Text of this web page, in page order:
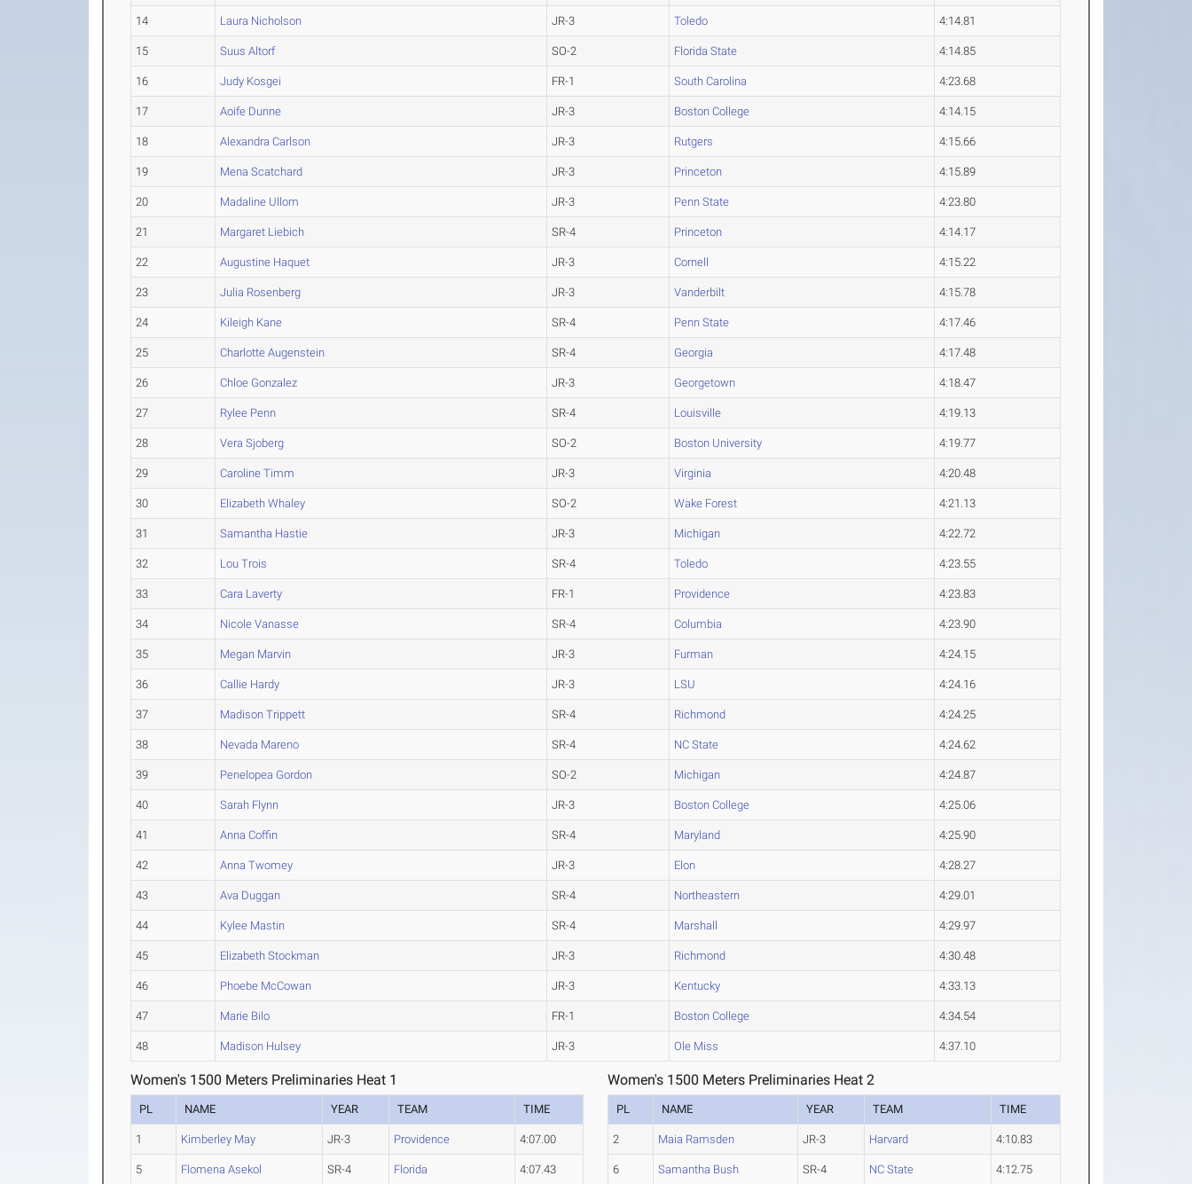
14 Laura Nicholson JR-3 Toledo 4:14.81
15 Suus Altorf SO-2 Florida State 4:14.85
16 Judy Kosgei FR-1 South Carolina 4:23.68
17 Aoife Dunne JR-3 Boston College 4:14.15
18 Alexandra Carlson JR-3 Rutgers 4:15.66
19 Mena Scatchard JR-3 Princeton 4:15.89
20 Madaline Ullom JR-3 Penn State 4:23.80
21 Margaret Liebich SR-4 Princeton 4:14.17
22 Augustine Haquet JR-3 Cornell 4:15.22
23 Julia Rosenberg JR-3 Vanderbilt 4:15.78
24 Kileigh Kane SR-4 Penn State 4:17.46
25 Charlotte Augenstein SR-4 Georgia 4:17.48
26 Chloe Gonzalez JR-3 Georgetown 4:18.47
27 Rylee Penn SR-4 Louisville 4:19.13
28 Vera Sjoberg SO-2 Boston University 4:19.77
29 Caroline Timm JR-3 Virginia 4:20.48
30 Elizabeth Whaley SO-2 Wake Forest 4:21.13
31 Samantha Hastie JR-3 Michigan 4:22.72
32 Lou Trois SR-4 Toledo 4:23.55
33 Cara Laverty FR-1 Providence 4:23.83
34 Nicole Vanasse SR-4 Columbia 4:23.90
35 Megan Marvin JR-3 Furman 4:24.15
36 Callie Hardy JR-3 LSU 4:24.16
37 Madison Trippett SR-4 Richmond 4:24.25
38 Nevada Mareno SR-4 NC State 4:24.62
39 Penelopea Gordon SO-2 Michigan 4:24.87
40 Sarah Flynn JR-3 Boston College 4:25.06
41 Anna Coffin SR-4 Maryland 4:25.90
42 Anna Twomey JR-3 Elon 4:28.27
43 Ava Duggan SR-4 Northeastern 4:29.01
44 Kylee Mastin SR-4 Marshall 4:29.97
45 Elizabeth Stockman JR-3 Richmond 4:30.48
46 Phoebe McCowan JR-3 Kentucky 4:33.13
47 Marie Bilo FR-1 Boston College 4:34.54
48 Madison Hulsey JR-3 Ole Miss 4:37.10
Women's 1500 Meters Preliminaries Heat 1
PL NAME YEAR TEAM TIME
1 Kimberley May JR-3 Providence 4:07.00
5 Flomena Asekol SR-4 Florida 4:07.43
Women's 1500 Meters Preliminaries Heat 2
PL NAME YEAR TEAM TIME
2 Maia Ramsden JR-3 Harvard 4:10.83
6 Samantha Bush SR-4 NC State 4:12.75